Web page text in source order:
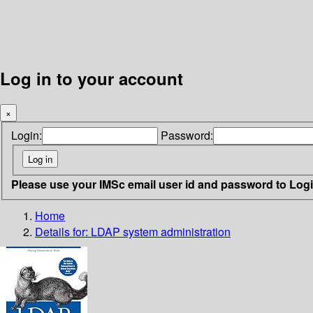
Log in to your account
×
Login: Password:
Please use your IMSc email user id and password to
Home
Details for: LDAP system administration